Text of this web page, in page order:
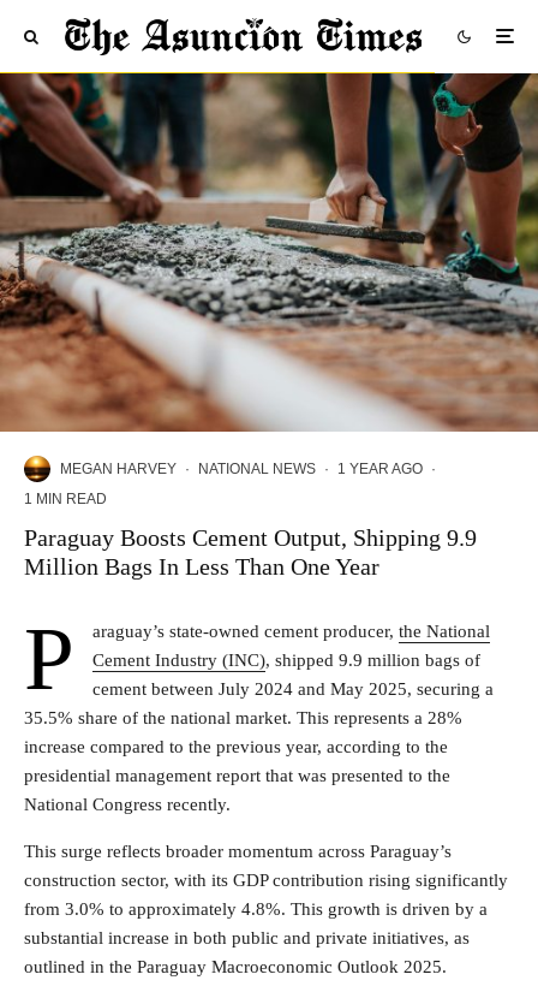
MEGAN HARVEY · NATIONAL NEWS · 1 YEAR AGO ·
1 MIN READ
Paraguay Boosts Cement Output, Shipping 9.9
Million Bags In Less Than One Year
P araguay’s state-owned cement producer, the National
Cement Industry (INC), shipped 9.9 million bags of
cement between July 2024 and May 2025, securing a
35.5% share of the national market. This represents a 28%
increase compared to the previous year, according to the
presidential management report that was presented to the
National Congress recently.
This surge reflects broader momentum across Paraguay’s
construction sector, with its GDP contribution rising significantly
from 3.0% to approximately 4.8%. This growth is driven by a
substantial increase in both public and private initiatives, as
outlined in the Paraguay Macroeconomic Outlook 2025.